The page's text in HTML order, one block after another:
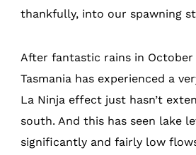
thankfully, into our spawning
After fantastic rains in
Tasmania has experienced a
La Ninja effect just hasn’t
south. And this has seen lake
significantly and fairly low